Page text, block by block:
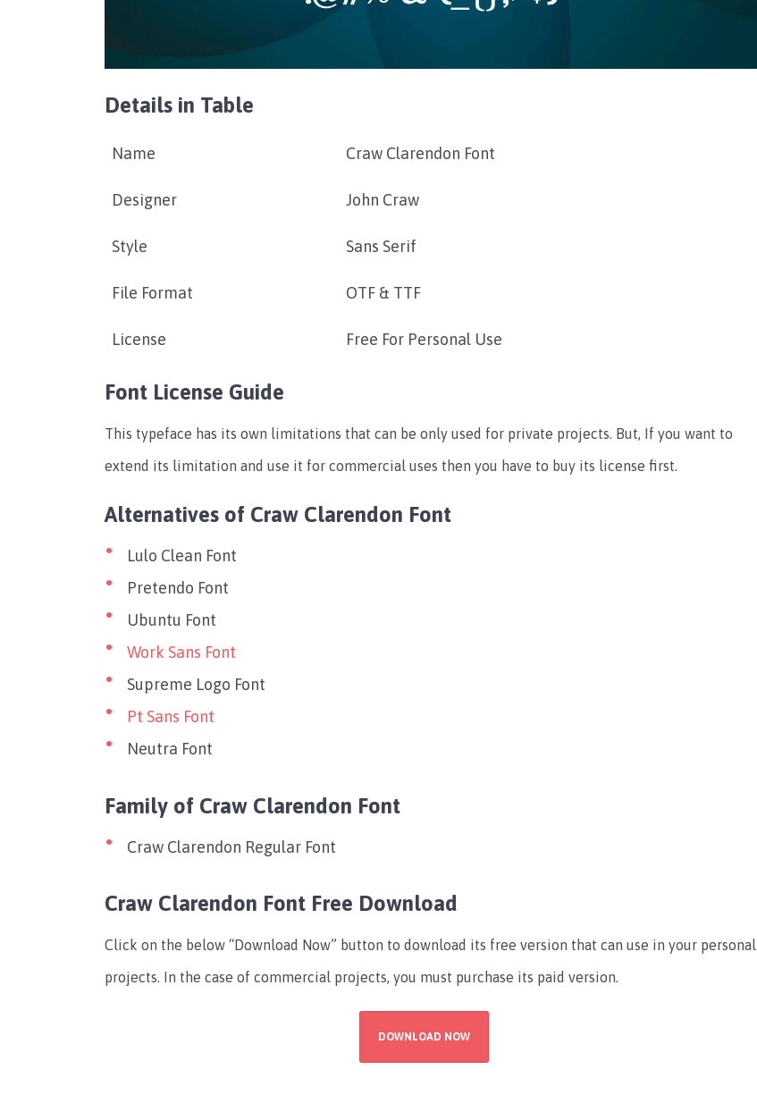
Details in Table
Name Craw Clarendon Font
Designer John Craw
Style Sans Serif
File Format OTF & TTF
License Free For Personal Use
Font License Guide
This typeface has its own limitations that can be only used for private projects. But, If you want to
extend its limitation and use it for commercial uses then you have to buy its license first.
Alternatives of Craw Clarendon Font
Lulo Clean Font
Pretendo Font
Ubuntu Font
Work Sans Font
Supreme Logo Font
Pt Sans Font
Neutra Font
Family of Craw Clarendon Font
Craw Clarendon Regular Font
Craw Clarendon Font Free Download
Click on the below “Download Now” button to download its free version that can use in your personal
projects. In the case of commercial projects, you must purchase its paid version.
DOWNLOAD NOW